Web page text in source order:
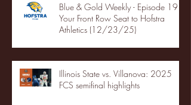
Blue & Gold Weekly - Episode 19 -
Your Front Row Seat to Hofstra
Athletics (12/23/25)
Illinois State vs. Villanova: 2025
FCS semifinal highlights